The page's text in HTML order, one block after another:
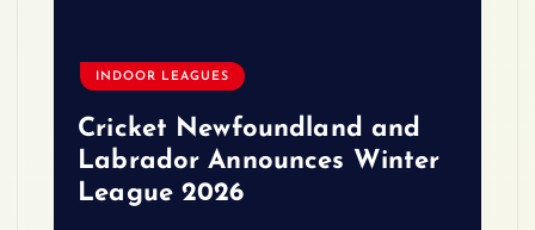
INDOOR LEAGUES
Cricket Newfoundland and
Labrador Announces Winter
League 2026